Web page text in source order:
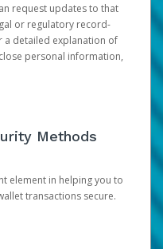
request updates to that
or regulatory record-
a detailed explanation of
personal information,
Methods
element in helping you to
transactions secure.